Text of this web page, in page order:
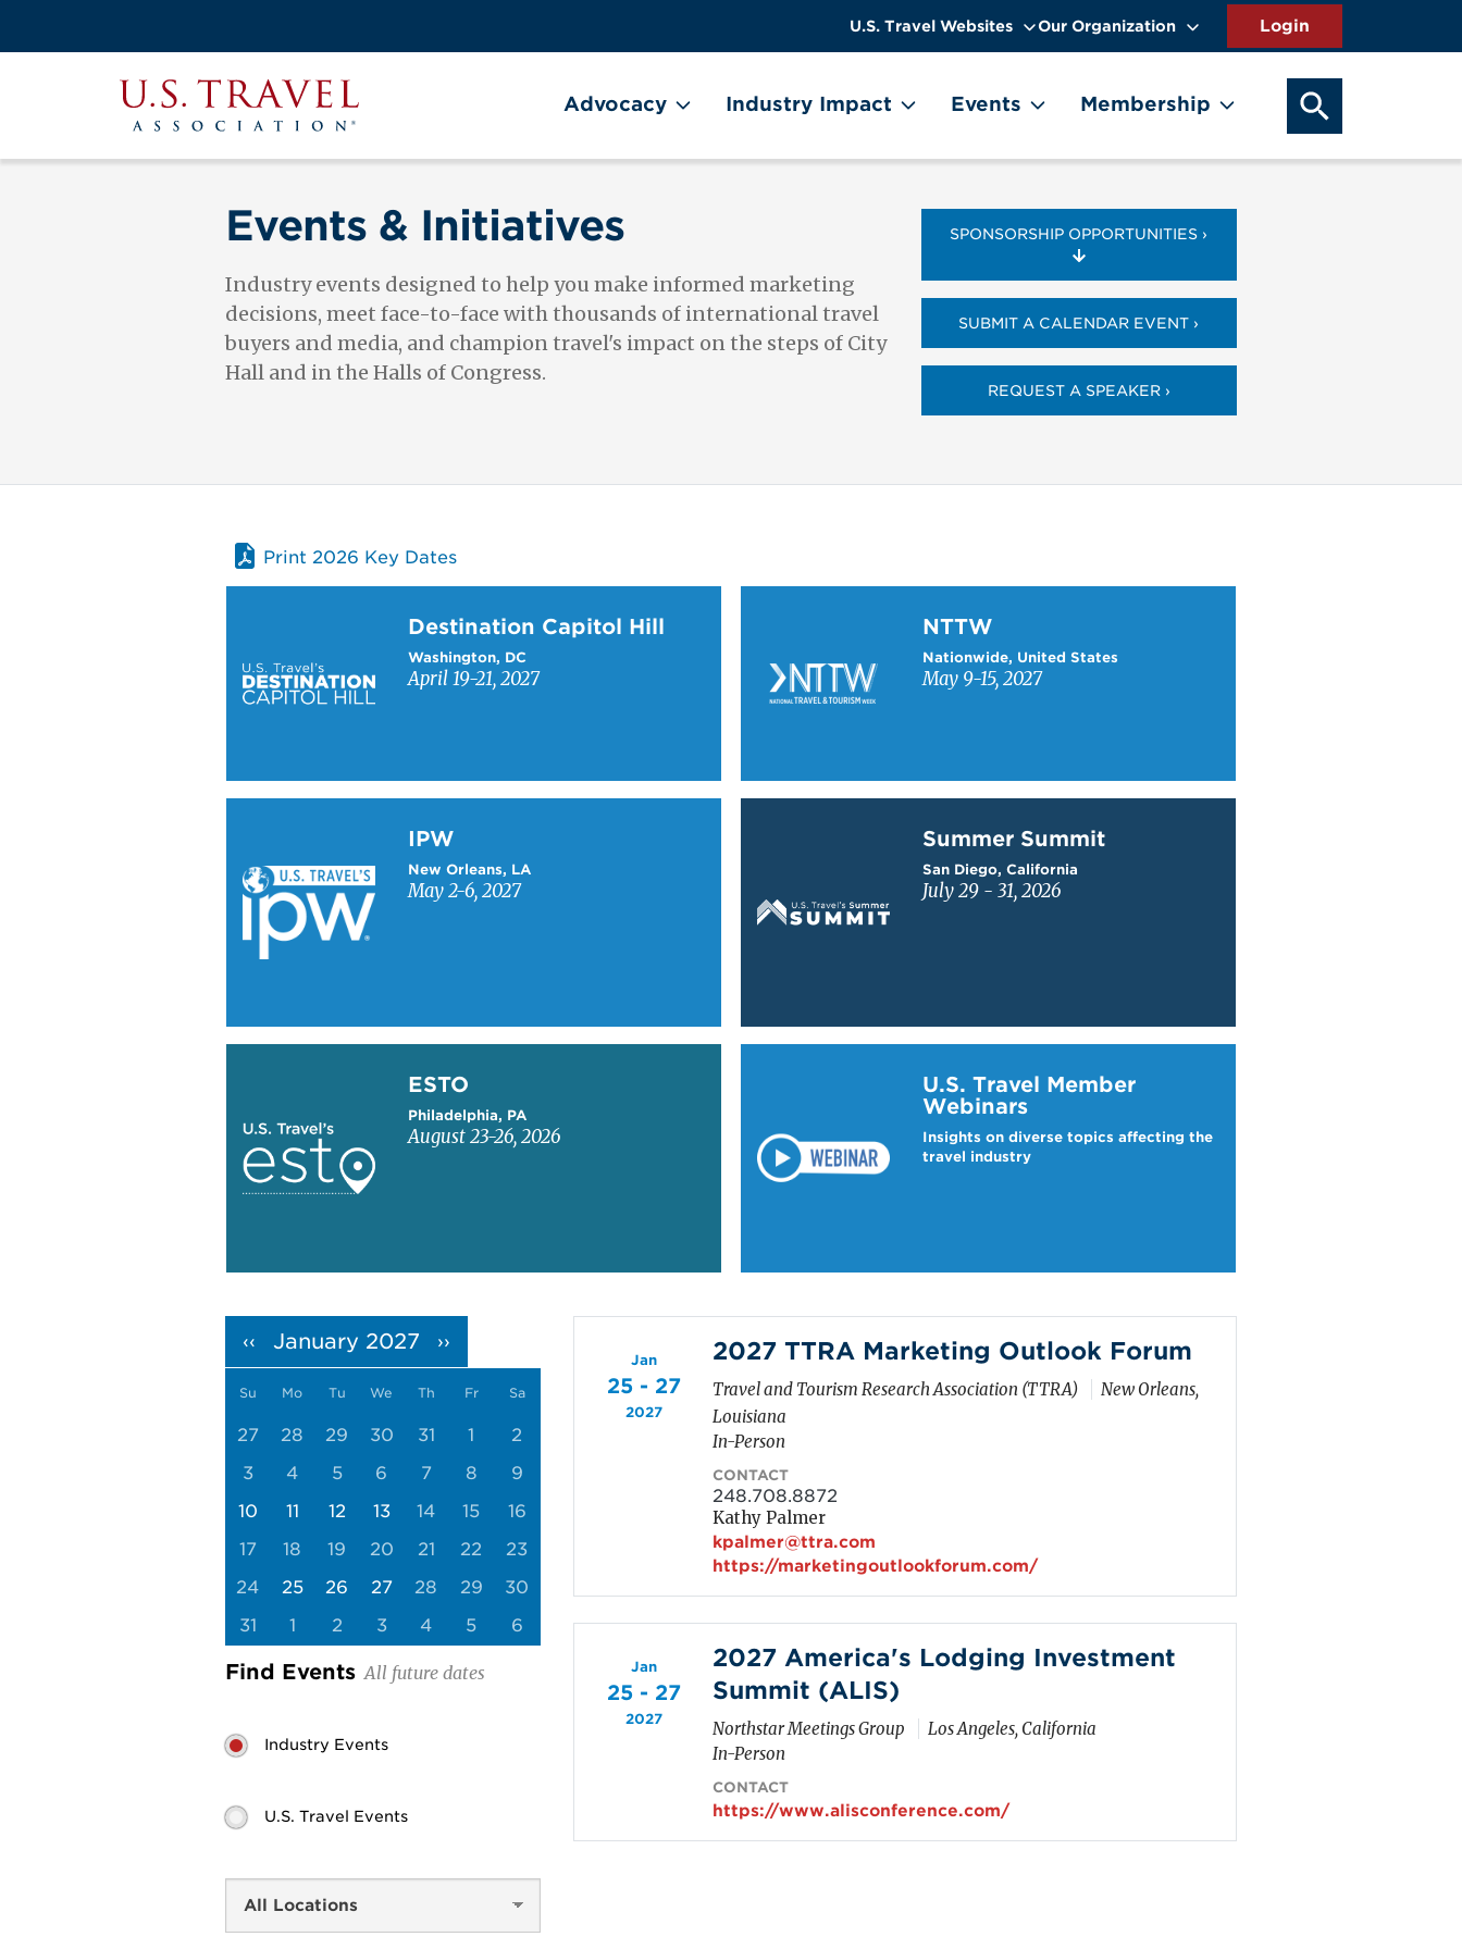
main
US
Travel
Header
Menu
U.S. Travel Websites Our Organization
User
account
menu
Advocacy Industry Impact Events Membership
Events & Initiatives
Industry events designed to help you make informed marketing
decisions, meet face-to-face with thousands of international travel
buyers and media, and champion travel's impact on the steps of City
Hall and in the Halls of Congress.
SPONSORSHIP OPPORTUNITIES ›
SUBMIT A CALENDAR EVENT ›
REQUEST A SPEAKER ›
Print 2026 Key Dates
Destination Capitol Hill
Washington, DC
April 19-21, 2027
NTTW
Nationwide, United States
May 9-15, 2027
IPW
New Orleans, LA
May 2-6, 2027
Summer Summit
San Diego, California
July 29 - 31, 2026
ESTO
Philadelphia, PA
August 23-26, 2026
U.S. Travel Member
Webinars
Insights on diverse topics affecting the
travel industry
Pagination
‹‹ January 2027 ››
Su Mo Tu We Th Fr Sa
27 28 29 30 31 1
2
3
4 5 6 7 8
9
10
11 12 13 14 15
16
17
18 19 20 21 22
23
24
25 26 27 28 29
30
31
1 2 3 4 5 6
Find Events
Industry Events
U.S. Travel Events
Search
by
Jan
25 - 27
2027
2027 TTRA Marketing Outlook Forum
Travel and Tourism Research Association (TTRA)
New Orleans,
Louisiana
In-Person
CONTACT
248.708.8872
Kathy Palmer
kpalmer@ttra.com
https://marketingoutlookforum.com/
Jan
25 - 27
2027
2027 America's Lodging Investment
Summit (ALIS)
Northstar Meetings Group
Los Angeles, California
In-Person
CONTACT
https://www.alisconference.com/